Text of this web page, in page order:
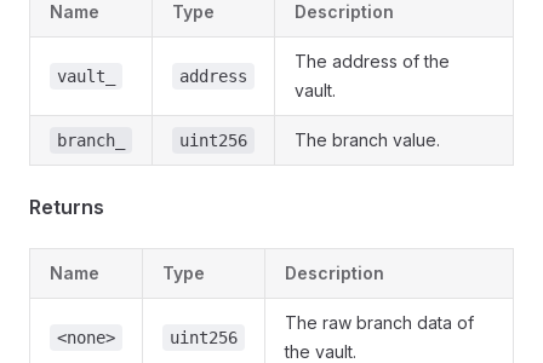
Name Type Description
vault_ address
The address of the
vault.
branch_ uint256 The branch value.
Returns
Name Type Description
<none> uint256
The raw branch data of
the vault.